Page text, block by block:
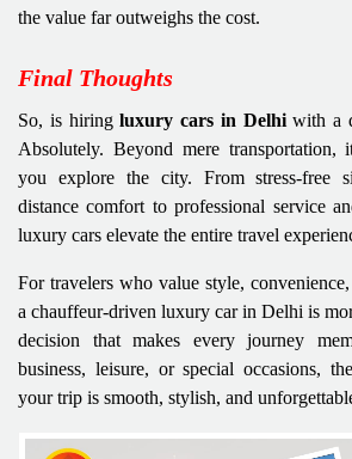
the value far outweighs the cost.
Final Thoughts
So, is hiringluxury cars in Delhiwith a
Absolutely. Beyond mere transportation,
you explore the city. From stress-free
distance comfort to professional service
luxury cars elevate the entire travel
For travelers who value style,
a chauffeur-driven luxury car in Delhi is
decision that makes every journey
business, leisure, or special occasions,
your trip is smooth, stylish, and